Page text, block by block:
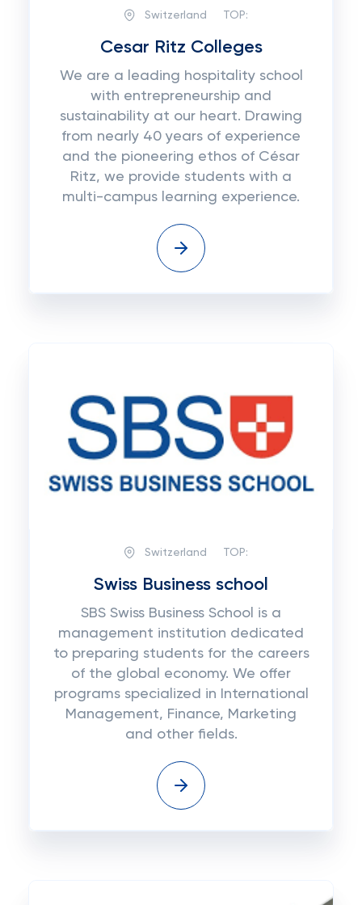
Switzerland TOP:
Cesar Ritz Colleges
We are a leading hospitality school
with entrepreneurship and
sustainability at our heart. Drawing
from nearly 40 years of experience
and the pioneering ethos of César
Ritz, we provide students with a
multi-campus learning experience.
Switzerland TOP:
Swiss Business school
SBS Swiss Business School is a
management institution dedicated
to preparing students for the careers
of the global economy. We offer
programs specialized in International
Management, Finance, Marketing
and other fields.